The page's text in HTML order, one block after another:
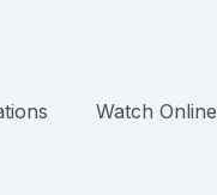
Watch Online